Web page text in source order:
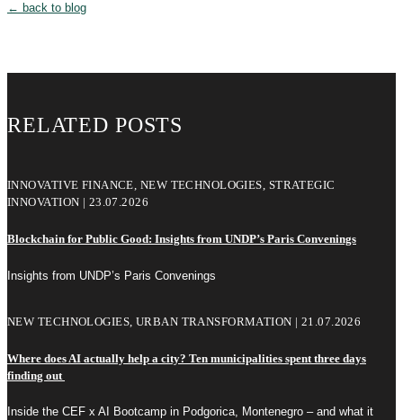
← back to blog
RELATED POSTS
INNOVATIVE FINANCE, NEW TECHNOLOGIES, STRATEGIC
INNOVATION | 23.07.2026
Blockchain for Public Good: Insights from UNDP’s Paris Convenings
Insights from UNDP’s Paris Convenings
NEW TECHNOLOGIES, URBAN TRANSFORMATION | 21.07.2026
Where does AI actually help a city? Ten municipalities spent three days
finding out
Inside the CEF x AI Bootcamp in Podgorica, Montenegro – and what it